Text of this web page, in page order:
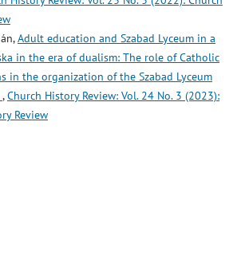
Adult education and Szabad Lyceum in a
in the era of dualism: The role of Catholic
in the organization of the Szabad Lyceum
,Church History Review: Vol. 24 No. 3 (2023):
Review